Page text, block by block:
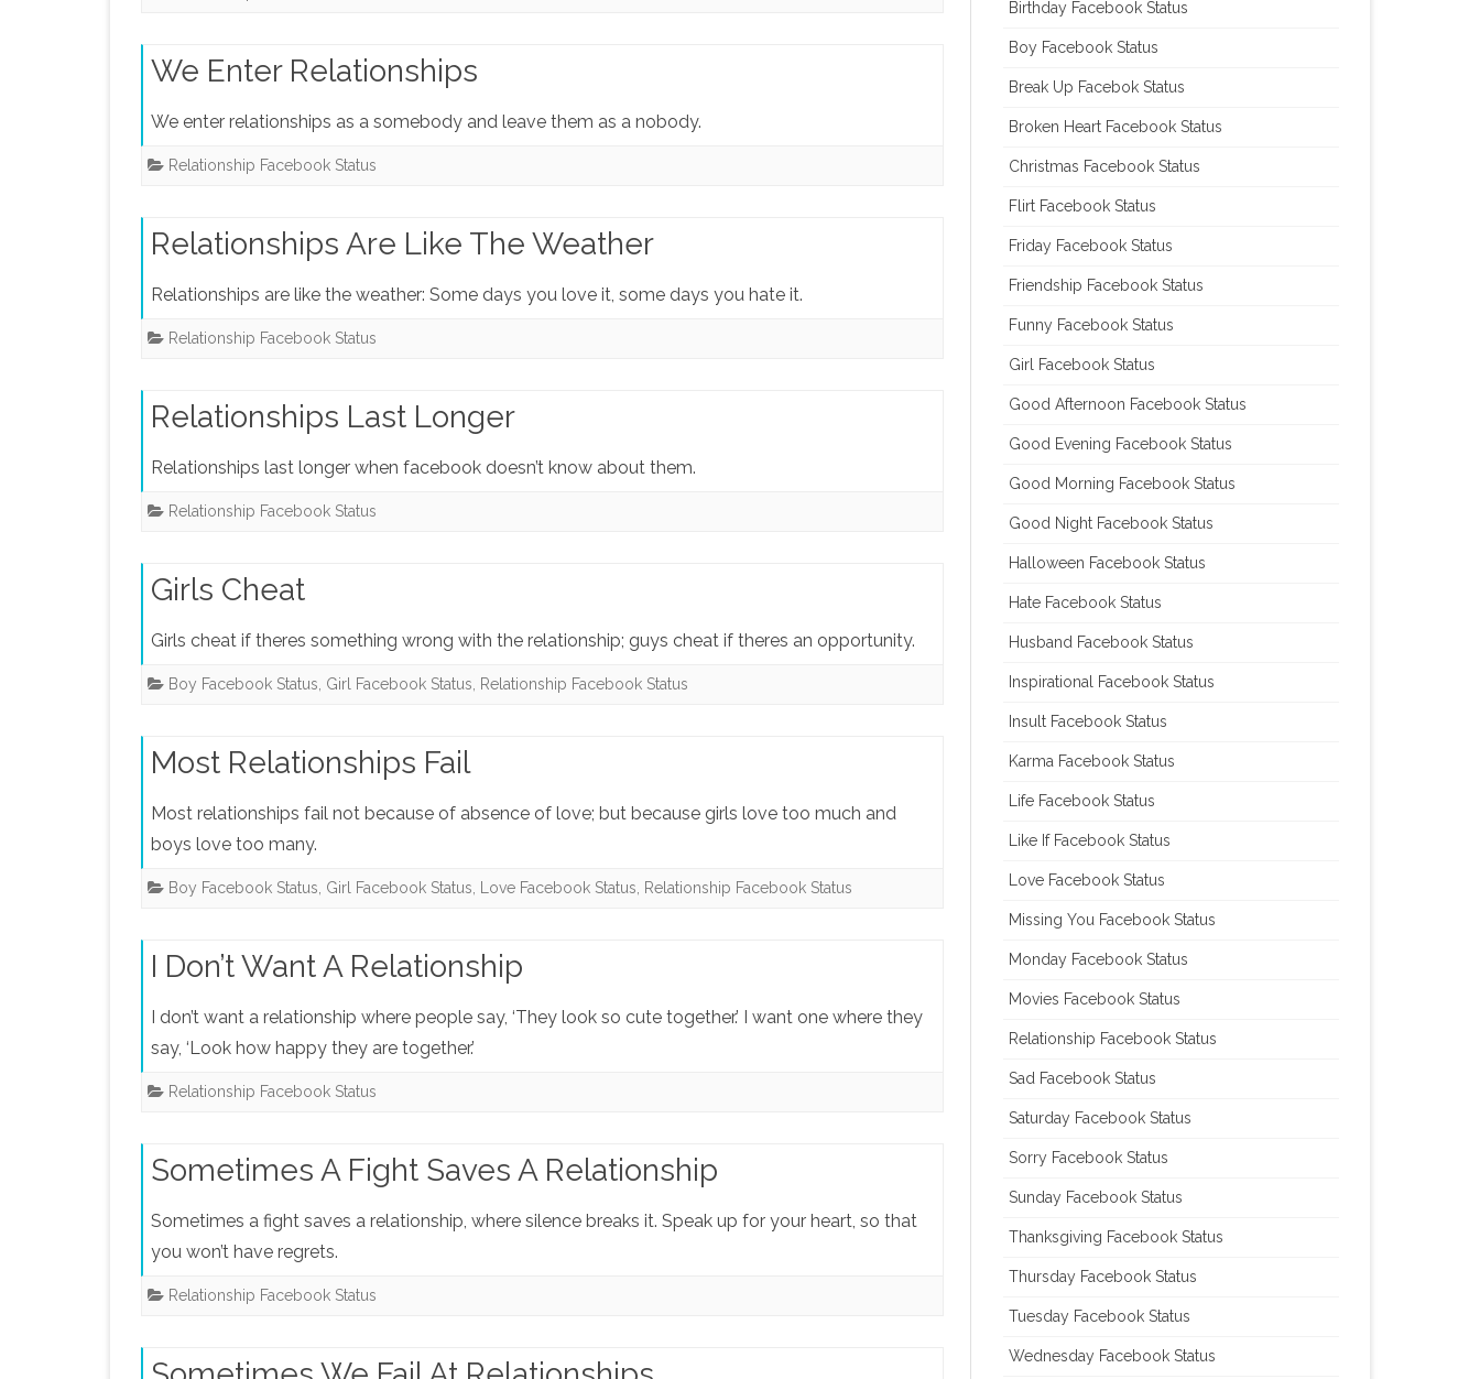
We Enter Relationships
We enter relationships as a somebody and leave them as a nobody.
Relationship Facebook Status
Relationships Are Like The Weather
Relationships are like the weather: Some days you love it, some days you hate it.
Relationship Facebook Status
Relationships Last Longer
Relationships last longer when facebook doesn’t know about them.
Relationship Facebook Status
Girls Cheat
Girls cheat if theres something wrong with the relationship; guys cheat if theres an opportunity.
Boy Facebook Status Girl Facebook Status Relationship Facebook Status
Most Relationships Fail
Most relationships fail not because of absence of love; but because girls love too much and
boys love too many.
Boy Facebook Status Girl Facebook Status Love Facebook Status Relationship Facebook Status
I Don’t Want A Relationship
I don’t want a relationship where people say, ‘They look so cute together.’ I want one where they
say, ‘Look how happy they are together.’
Relationship Facebook Status
Sometimes A Fight Saves A Relationship
Sometimes a fight saves a relationship, where silence breaks it. Speak up for your heart, so that
you won’t have regrets.
Relationship Facebook Status
Birthday Facebook Status
Boy Facebook Status
Break Up Facebok Status
Broken Heart Facebook Status
Christmas Facebook Status
Flirt Facebook Status
Friday Facebook Status
Friendship Facebook Status
Funny Facebook Status
Girl Facebook Status
Good Afternoon Facebook Status
Good Evening Facebook Status
Good Morning Facebook Status
Good Night Facebook Status
Halloween Facebook Status
Hate Facebook Status
Husband Facebook Status
Inspirational Facebook Status
Insult Facebook Status
Karma Facebook Status
Life Facebook Status
Like If Facebook Status
Love Facebook Status
Missing You Facebook Status
Monday Facebook Status
Movies Facebook Status
Relationship Facebook Status
Sad Facebook Status
Saturday Facebook Status
Sorry Facebook Status
Sunday Facebook Status
Thanksgiving Facebook Status
Thursday Facebook Status
Tuesday Facebook Status
Wednesday Facebook Status